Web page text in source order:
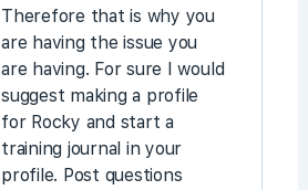
Therefore that is why you
are having the issue you
are having. For sure I would
suggest making a profile
for Rocky and start a
training journal in your
profile. Post questions